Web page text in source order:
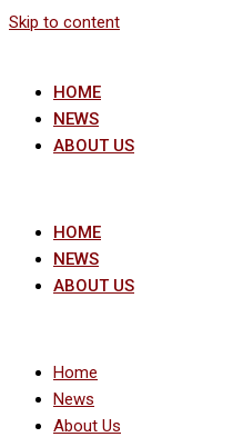
Skip to content
HOME
NEWS
ABOUT US
HOME
NEWS
ABOUT US
Home
News
About Us